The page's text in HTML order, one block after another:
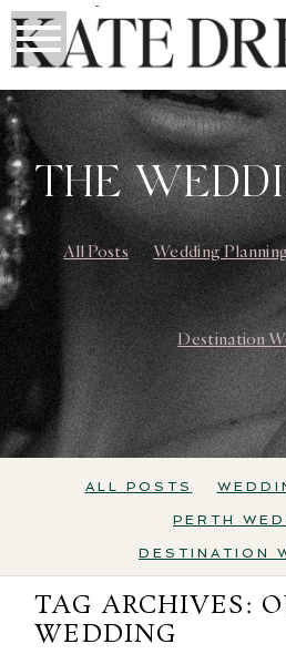
THE
All Posts Wedding
Destination
ALL POSTS
PERTH
DESTINATION
TAG ARCHIVES:
WEDDING